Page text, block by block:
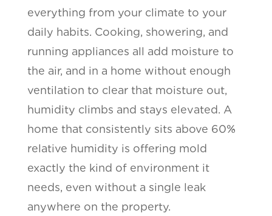
everything from your climate to your
daily habits. Cooking, showering, and
running appliances all add moisture to
the air, and in a home without enough
ventilation to clear that moisture out,
humidity climbs and stays elevated. A
home that consistently sits above 60%
relative humidity is offering mold
exactly the kind of environment it
needs, even without a single leak
anywhere on the property.